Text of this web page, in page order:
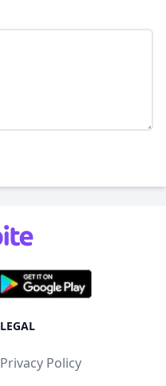
LEGAL
Privacy Policy